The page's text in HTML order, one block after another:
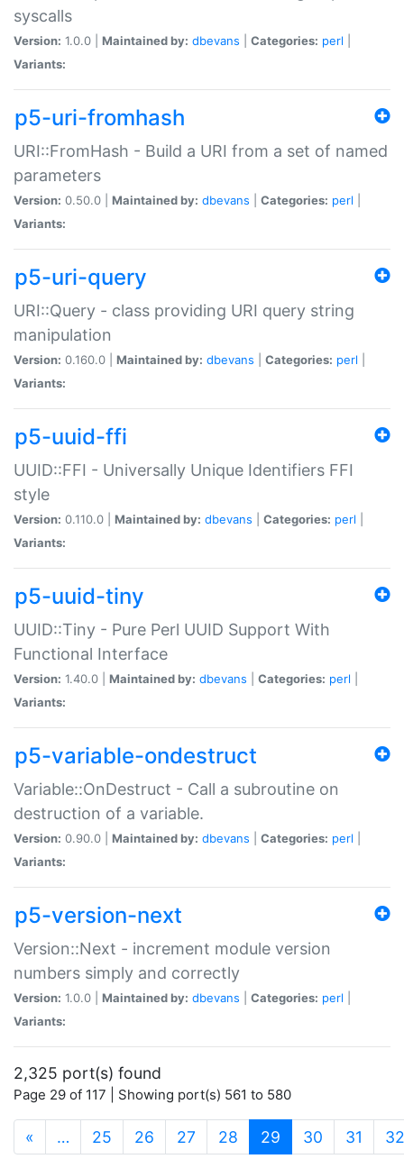
syscalls
Version: 1.0.0 | Maintained by: dbevans Categories: perl
Variants:
p5-uri-fromhash
URI::FromHash - Build a URI from a set of named
parameters
Version: 0.50.0 | Maintained by: dbevans Categories: perl
Variants:
p5-uri-query
URI::Query - class providing URI query string
manipulation
Version: 0.160.0 | Maintained by: dbevans Categories: perl
Variants:
p5-uuid-ffi
UUID::FFI - Universally Unique Identifiers FFI
style
Version: 0.110.0 | Maintained by: dbevans Categories: perl
Variants:
p5-uuid-tiny
UUID::Tiny - Pure Perl UUID Support With
Functional Interface
Version: 1.40.0 | Maintained by: dbevans Categories: perl
Variants:
p5-variable-ondestruct
Variable::OnDestruct - Call a subroutine on
destruction of a variable.
Version: 0.90.0 | Maintained by: dbevans Categories: perl
Variants:
p5-version-next
Version::Next - increment module version
numbers simply and correctly
Version: 1.0.0 | Maintained by: dbevans Categories: perl
Variants:
2,325 port(s) found
Page 29 of 117 | Showing port(s) 561 to 580
« … 25 26 27 28 29 (current)
30 31 32